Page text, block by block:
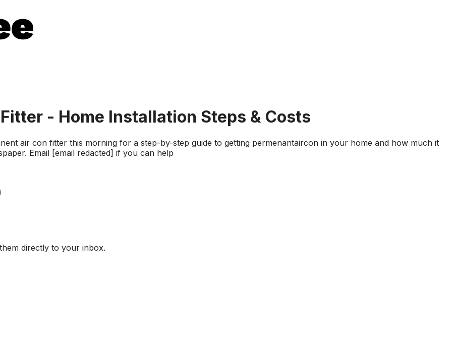
- Home Installation Steps & Costs
air con fitter this morning for a step-by-step guide to getting permenantaircon in your home and how much it
Email [email redacted] if you can help
directly to your inbox.